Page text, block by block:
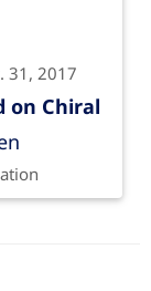
31, 2017
on Chiral